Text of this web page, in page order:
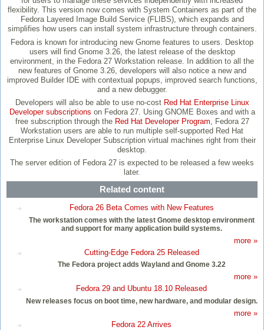
flexibility. This version now comes with System Containers as part of the
Fedora Layered Image Build Service (FLIBS), which expands and
simplifies how users can install system infrastructure through containers.
Fedora is known for introducing new Gnome features to users. Desktop
users will find Gnome 3.26, the latest release of the desktop
environment, in the Fedora 27 Workstation release. In addition to all the
new features of Gnome 3.26, developers will also notice a new and
improved Builder IDE with contextual popups, improved search functions,
and a new debugger.
Developers will also be able to use no-cost Red Hat Enterprise Linux
Developer subscriptions on Fedora 27. Using GNOME Boxes and with a
free subscription through the Red Hat Developer Program, Fedora 27
Workstation users are able to run multiple self-supported Red Hat
Enterprise Linux Developer Subscription virtual machines right from their
desktop.
The server edition of Fedora 27 is expected to be released a few weeks
later.
Related content
Fedora 26 Beta Comes with New Features
The workstation comes with the latest Gnome desktop environment
and support for many application build systems.
more »
Cutting-Edge Fedora 25 Released
The Fedora project adds Wayland and Gnome 3.22
more »
Fedora 29 and Ubuntu 18.10 Released
New releases focus on boot time, new hardware, and modular design.
more »
Fedora 22 Arrives